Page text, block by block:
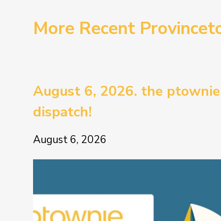
More Recent
August 6, 2026. the ptownie
dispatch!
August 6, 2026